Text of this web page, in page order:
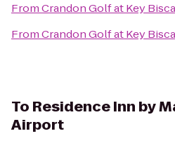
FromCrandon Golf at Key
FromCrandon Golf at Key
To Residence Inn by
Airport